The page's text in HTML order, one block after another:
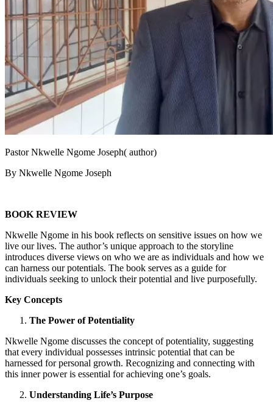
Pastor Nkwelle Ngome Joseph( author)
By Nkwelle Ngome Joseph
BOOK REVIEW
Nkwelle Ngome in his book reflects on sensitive issues on how we
live our lives. The author’s unique approach to the storyline
introduces diverse views on who we are as individuals and how we
can harness our potentials. The book serves as a guide for
individuals seeking to unlock their potential and live purposefully.
Key Concepts
The Power of Potentiality
Nkwelle Ngome discusses the concept of potentiality, suggesting
that every individual possesses intrinsic potential that can be
harnessed for personal growth. Recognizing and connecting with
this inner power is essential for achieving one’s goals.
Understanding Life’s Purpose